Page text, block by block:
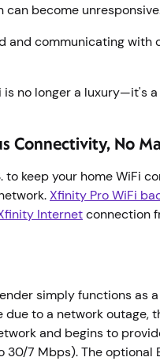
become
and communicating with
no longer a luxury—it's
Connectivity, No
keep your home WiFi
Xfinity Pro WiFi
Internetconnection
simply functions as
to a network outage,
and begins to
7 Mbps). The optional